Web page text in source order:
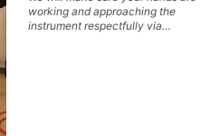
working and approaching the
instrument respectfully via